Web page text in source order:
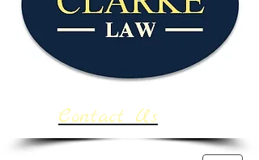
Contact Us